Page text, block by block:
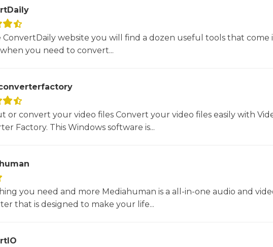
ConvertDaily website you will find a dozen useful tools that come
you need to convert...
or convert your video files Convert your video files easily with
Factory. This Windows software is...
you need and more Mediahuman is a all-in-one audio and
that is designed to make your life...